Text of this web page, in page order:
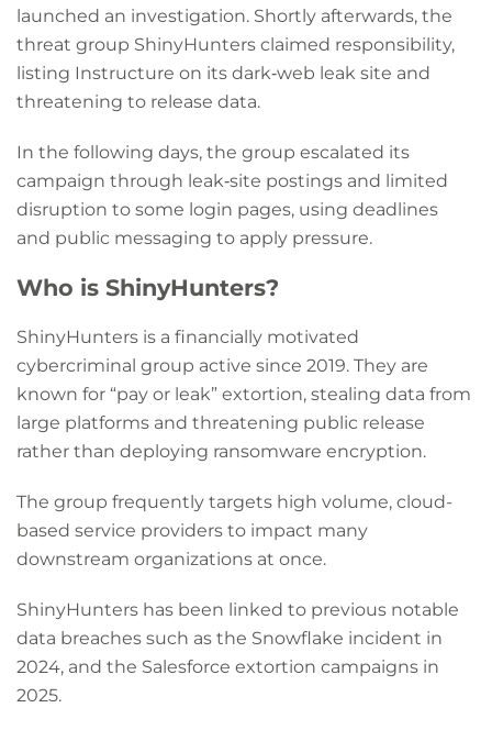
launched an investigation. Shortly afterwards, the
threat group ShinyHunters claimed responsibility,
listing Instructure on its dark‑web leak site and
threatening to release data.
In the following days, the group escalated its
campaign through leak‑site postings and limited
disruption to some login pages, using deadlines
and public messaging to apply pressure.
Who is ShinyHunters?
ShinyHunters is a financially motivated
cybercriminal group active since 2019. They are
known for “pay or leak” extortion, stealing data from
large platforms and threatening public release
rather than deploying ransomware encryption.
The group frequently targets high volume, cloud-
based service providers to impact many
downstream organizations at once.
ShinyHunters has been linked to previous notable
data breaches such as the Snowflake incident in
2024, and the Salesforce extortion campaigns in
2025.